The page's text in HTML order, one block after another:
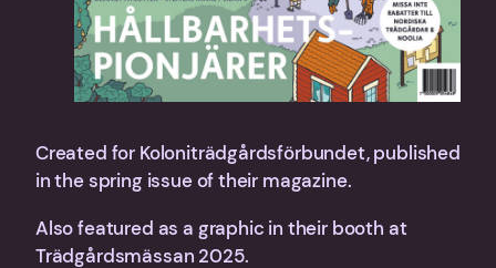
Created for Koloniträdgårdsförbundet, published
in the spring issue of their magazine.
Also featured as a graphic in their booth at
Trädgårdsmässan 2025.